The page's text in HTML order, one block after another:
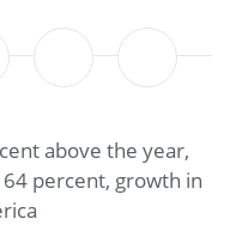
above the year,
percent, growth in